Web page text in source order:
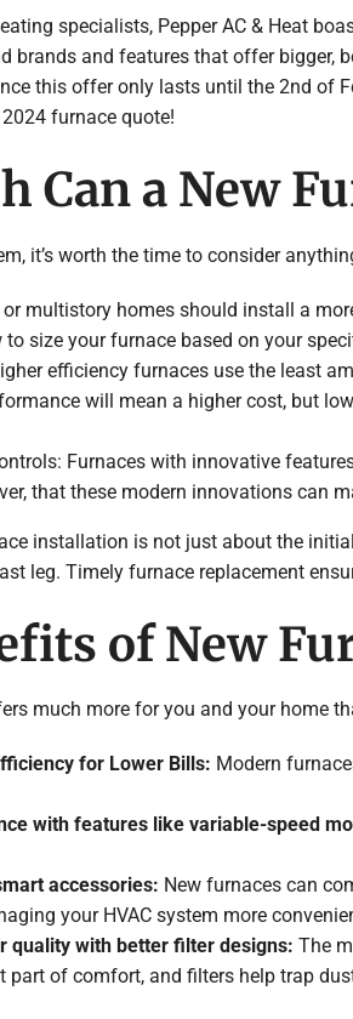
specialists, Pepper AC & Heat
brands and features that offer bigger,
this offer only lasts until the 2nd of
furnace quote!
Can a New
it’s worth the time to consider
or multistory homes should install a
size your furnace based on your
efficiency furnaces use the least
will mean a higher cost, but
Furnaces with innovative
that these modern innovations can
installation is not just about the
leg. Timely furnace replacement
of New
much more for you and your home
for Lower Bills: Modern
with features like variable-speed
accessories: New furnaces can
your HVAC system more
quality with better filter designs: The
part of comfort, and filters help trap